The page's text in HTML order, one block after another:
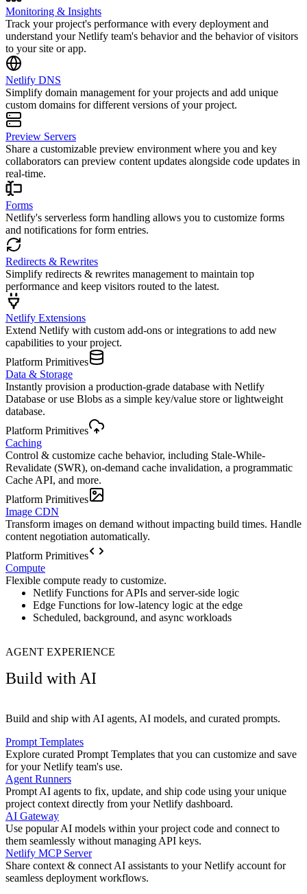
Monitoring & Insights
Track your project's performance with every deployment and
understand your Netlify team's behavior and the behavior of visitors
to your site or app.
Netlify DNS
Simplify domain management for your projects and add unique
custom domains for different versions of your project.
Preview Servers
Share a customizable preview environment where you and key
collaborators can preview content updates alongside code updates in
real-time.
Forms
Netlify's serverless form handling allows you to customize forms
and notifications for form entries.
Redirects & Rewrites
Simplify redirects & rewrites management to maintain top
performance and keep visitors routed to the latest.
Netlify Extensions
Extend Netlify with custom add-ons or integrations to add new
capabilities to your project.
Platform Primitives
Data & Storage
Instantly provision a production-grade database with Netlify
Database or use Blobs as a simple key/value store or lightweight
database.
Platform Primitives
Caching
Control & customize cache behavior, including Stale-While-
Revalidate (SWR), on-demand cache invalidation, a programmatic
Cache API, and more.
Platform Primitives
Image CDN
Transform images on demand without impacting build times. Handle
content negotiation automatically.
Platform Primitives
Compute
Flexible compute ready to customize.
Netlify Functions for APIs and server-side logic
Edge Functions for low-latency logic at the edge
Scheduled, background, and async workloads
AGENT EXPERIENCE
Build with AI
Build and ship with AI agents, AI models, and curated prompts.
Prompt Templates
Explore curated Prompt Templates that you can customize and save
for your Netlify team's use.
Agent Runners
Prompt AI agents to fix, update, and ship code using your unique
project context directly from your Netlify dashboard.
AI Gateway
Use popular AI models within your project code and connect to
them seamlessly without managing API keys.
Netlify MCP Server
Share context & connect AI assistants to your Netlify account for
seamless deployment workflows.